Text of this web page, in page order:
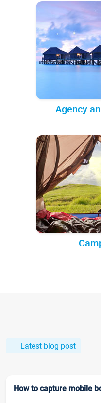
Agency
Latest blog post
How to capture mobile